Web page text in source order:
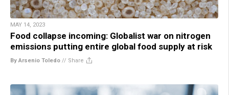
MAY 14, 2023
Food collapse incoming: Globalist war on nitrogen
emissions putting entire global food supply at risk
By Arsenio Toledo // Share